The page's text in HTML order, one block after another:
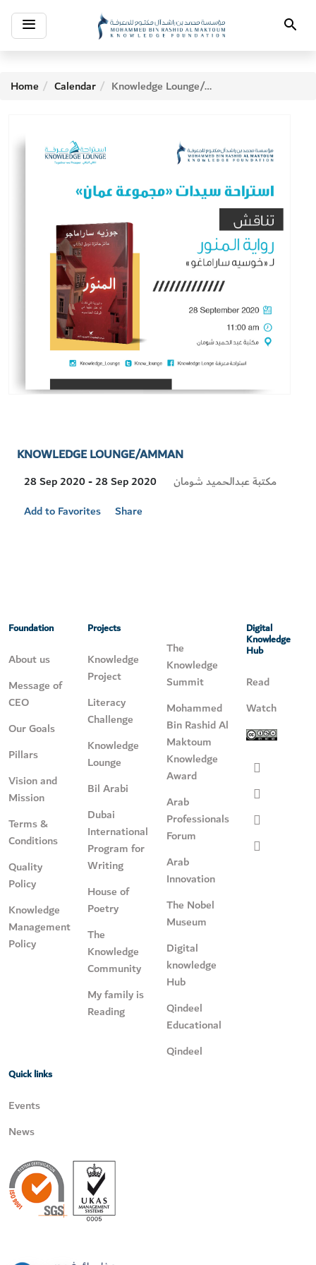
Toggle
navigation Search
Home Calendar Knowledge Lounge/Amman
KNOWLEDGE LOUNGE/AMMAN
28 Sep 2020 - 28 Sep 2020
Visit
مكتبة عبدالحميد شومان
Add to Favorites
Share
Foundation
About us
Message of
CEO
Our Goals
Pillars
Vision and
Mission
Terms &
Conditions
Quality
Policy
Knowledge
Management
Policy
Projects
Knowledge
Project
Literacy
Challenge
Knowledge
Lounge
Bil Arabi
Dubai
International
Program for
Writing
House of
Poetry
The
Knowledge
Community
My family is
Reading
The
Knowledge
Summit
Mohammed
Bin Rashid Al
Maktoum
Knowledge
Award
Arab
Professionals
Forum
Arab
Innovation
The Nobel
Museum
Digital
knowledge
Hub
Qindeel
Educational
Qindeel
Digital
Knowledge
Hub
Read
Watch
Quick links
Events
News